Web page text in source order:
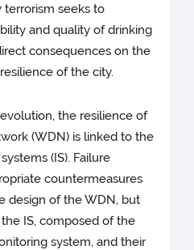
terrorism seeks to
and quality of drinking
consequences on the
of the city.
the resilience of
(WDN) is linked to the
(IS). Failure
countermeasures
design of the WDN, but
IS, composed of the
system, and their